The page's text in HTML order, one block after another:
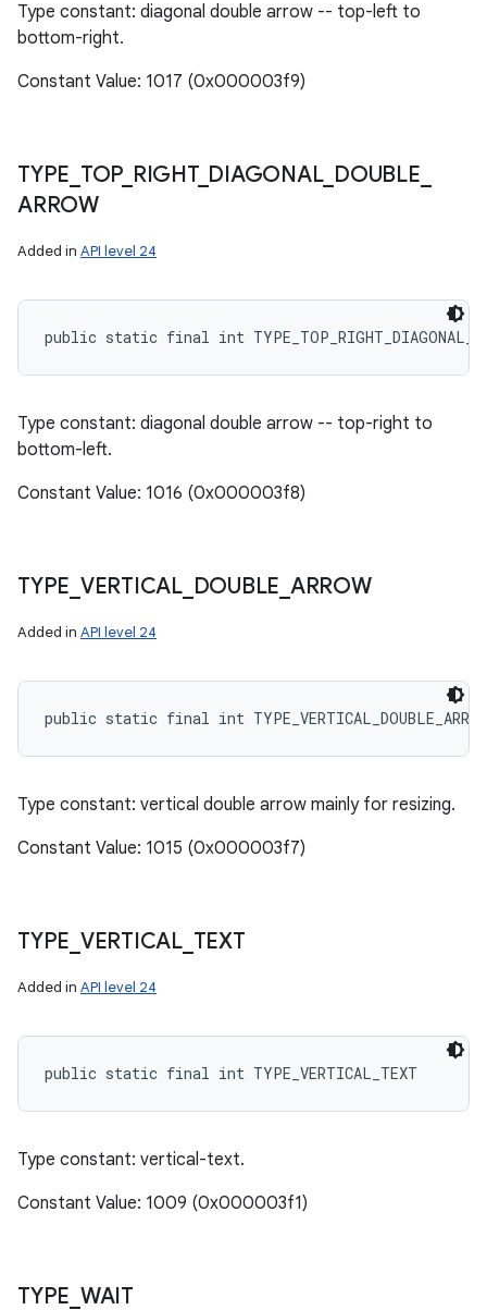
Type constant: diagonal double arrow -- top-left to
bottom-right.
Constant Value: 1017 (0x000003f9)
TYPE TOP_ RIGHT_ DIAGONAL_ DOUBLE
ARROW
Added in API level 24
public static final int
Type constant: diagonal double arrow -- top-right to
bottom-left.
Constant Value: 1016 (0x000003f8)
TYPE VERTICAL_ DOUBLE ARROW
Added in API level 24
public static final int TYPE_VERTICAL_DOUBLE_ARROW
Type constant: vertical double arrow mainly for resizing.
Constant Value: 1015 (0x000003f7)
TYPE VERTICAL_ TEXT
Added in API level 24
public static final int TYPE_VERTICAL_TEXT
Type constant: vertical-text.
Constant Value: 1009 (0x000003f1)
TYPE WAIT